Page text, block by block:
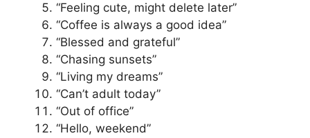
“Feeling cute, might delete later”
“Coffee is always a good idea”
“Blessed and grateful”
“Chasing sunsets”
“Living my dreams”
“Can’t adult today”
“Out of office”
“Hello, weekend”